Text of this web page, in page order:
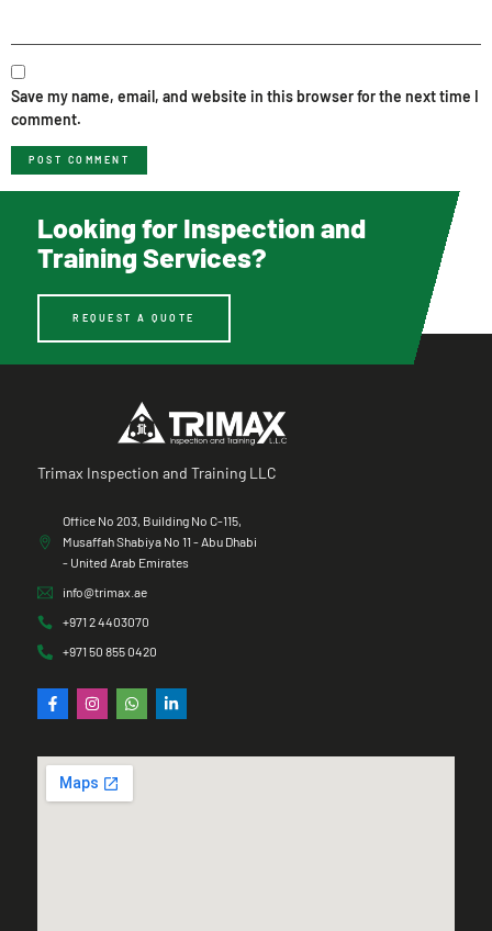
Save my name, email, and website in this browser for the next time I
comment.
Looking for Inspection and
Training Services?
REQUEST A QUOTE
Trimax Inspection and Training LLC
Office No 203, Building No C-115,
Musaffah Shabiya No 11 - Abu Dhabi
- United Arab Emirates
info@trimax.ae
+971 2 4403070
+971 50 855 0420